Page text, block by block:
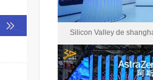
Silicon Valley de